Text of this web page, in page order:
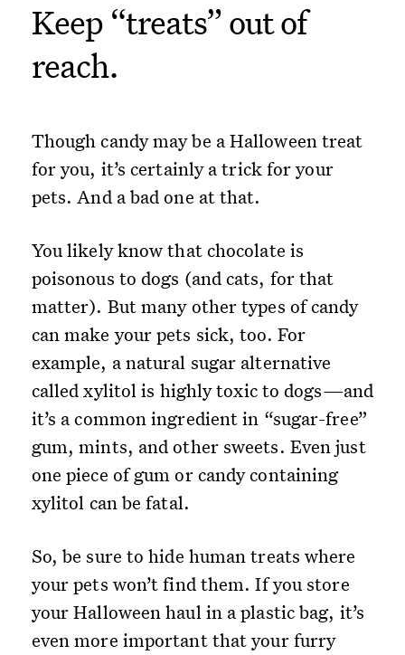
Keep “treats” out of
reach.
Though candy may be a Halloween treat
for you, it’s certainly a trick for your
pets. And a bad one at that.
You likely know that chocolate is
poisonous to dogs (and cats, for that
matter). But many other types of candy
can make your pets sick, too. For
example, a natural sugar alternative
called xylitol is highly toxic to dogs—and
it’s a common ingredient in “sugar-free”
gum, mints, and other sweets. Even just
one piece of gum or candy containing
xylitol can be fatal.
So, be sure to hide human treats where
your pets won’t find them. If you store
your Halloween haul in a plastic bag, it’s
even more important that your furry